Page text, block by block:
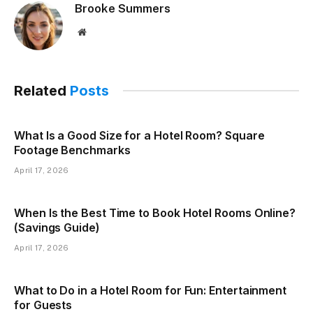
Brooke Summers
Website
Related Posts
What Is a Good Size for a Hotel Room? Square
Footage Benchmarks
April 17, 2026
When Is the Best Time to Book Hotel Rooms Online?
(Savings Guide)
April 17, 2026
What to Do in a Hotel Room for Fun: Entertainment
for Guests